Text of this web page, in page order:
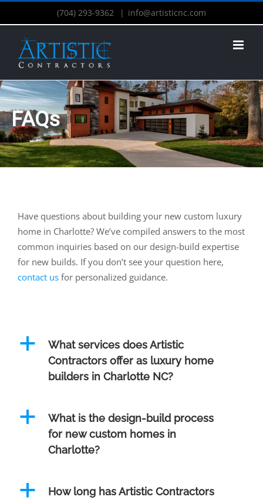
(704) 293-9362 | info@artisticnc.com
FAQs
Have questions about building your new custom luxury
home in Charlotte? We’ve compiled answers to the most
common inquiries based on our design-build expertise
for new builds. If you don’t see your question here,
contact usfor personalized guidance.
a
What services does Artistic
Contractors offer as luxury home
builders in Charlotte NC?
a
What is the design-build process
for new custom homes in
Charlotte?
a
How long has Artistic Contractors